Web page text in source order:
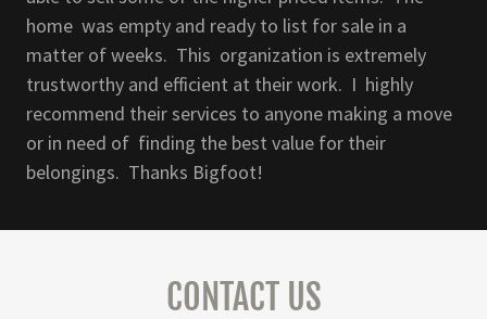
home was empty and ready to list for sale in a
matter of weeks. This organization is extremely
trustworthy and efficient at their work. I highly
recommend their services to anyone making a move
or in need of finding the best value for their
belongings. Thanks Bigfoot!
CONTACT US